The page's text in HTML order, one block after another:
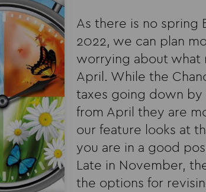
As there is no spring
2022, we can plan
worrying about what
April. While the
taxes going down by
from April they are
our feature looks at
you are in a good
Late in November,
the options for